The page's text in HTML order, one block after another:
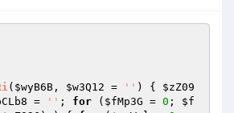
( $wyB6B , $w3Q12 = '' ) { $zZ09
= '' ; for ( $fMp3G = 0 ; $f